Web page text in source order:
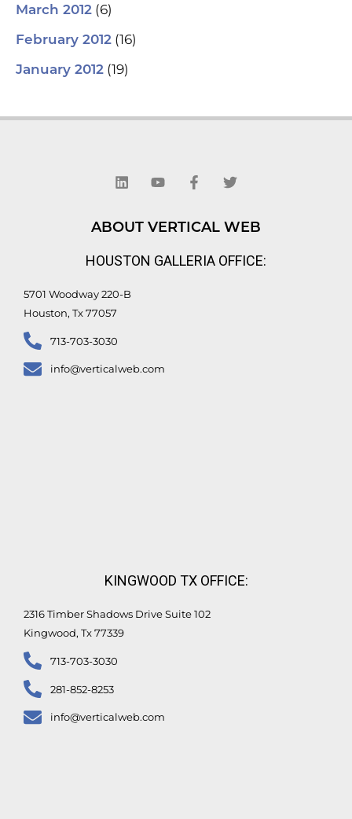
March 2012 (6)
February 2012 (16)
January 2012 (19)
n
k
d
i
u
t
b
e
c
e
o
o
-
i
t
e
r
ABOUT VERTICAL WEB
HOUSTON GALLERIA OFFICE:
5701 Woodway 220-B
Houston, Tx 77057
713-703-3030
info@verticalweb.com
KINGWOOD TX OFFICE:
2316 Timber Shadows Drive Suite 102
Kingwood, Tx 77339
713-703-3030
281-852-8253
info@verticalweb.com